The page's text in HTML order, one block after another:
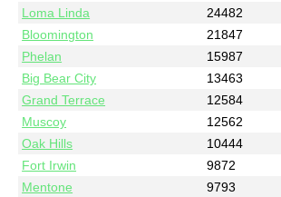
Loma Linda
24482
Bloomington
21847
Phelan
15987
Big Bear City
13463
Grand Terrace
12584
Muscoy
12562
Oak Hills
10444
Fort Irwin
9872
Mentone
9793